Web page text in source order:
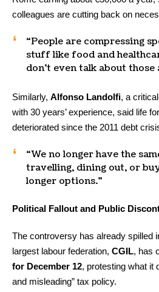
colleagues are cutting back on
“People are compressing
stuff like food and
don’t even talk about those
Similarly, Alfonso Landolfi, a
with 30 years’ experience, said life
deteriorated since the 2011 debt
“We no longer have the
travelling, dining out, or
longer options.”
Political Fallout and Public
The controversy has already spilled
largest labour federation, CGIL, has
for December 12, protesting what it
and misleading” tax policy.